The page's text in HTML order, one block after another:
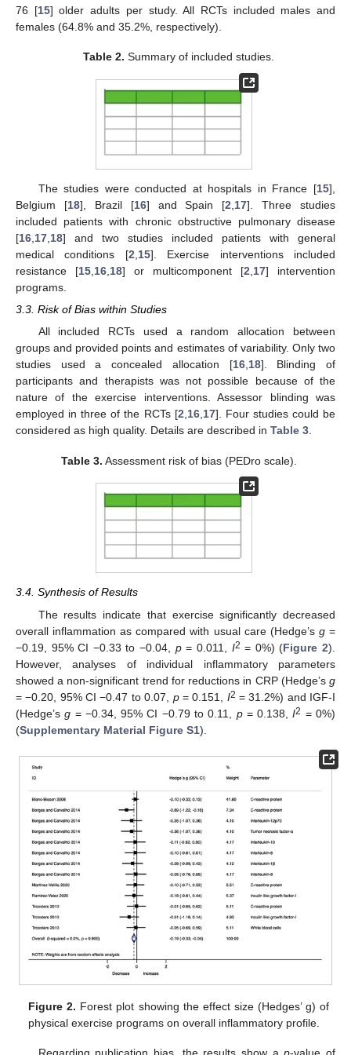
76 [15] older adults per study. All RCTs included males and
females (64.8% and 35.2%, respectively).
Table 2. Summary of included studies.
The studies were conducted at hospitals in France [15],
Belgium [18], Brazil [16] and Spain [2 17]. Three studies
included patients with chronic obstructive pulmonary disease
[16 17 18] and two studies included patients with general
medical conditions [2 15]. Exercise interventions included
resistance [15 16 18] or multicomponent [2 17] intervention
programs.
3.3. Risk of Bias within Studies
All included RCTs used a random allocation between
groups and provided points and estimates of variability. Only two
studies used a concealed allocation [16,18]. Blinding of
participants and therapists was not possible because of the
nature of the exercise interventions. Assessor blinding was
employed in three of the RCTs [2,16,17]. Four studies could be
considered as high quality. Details are described in Table 3.
Table 3. Assessment risk of bias (PEDro scale).
3.4. Synthesis of Results
The results indicate that exercise significantly decreased
overall inflammation as compared with usual care (Hedge’s g=
−0.19, 95% CI −0.33 to −0.04, p= 0.011, I2 = 0%) (Figure 2).
However, analyses of individual inflammatory parameters
showed a non-significant trend for reductions in CRP (Hedge’s g
= −0.20, 95% CI −0.47 to 0.07, p= 0.151, I2 = 31.2%) and IGF-I
(Hedge’sg = −0.34, 95% CI −0.79 to 0.11, p= 0.138,I2 = 0%)
(Supplementary Material Figure S1).
Figure 2. Forest plot showing the effect size (Hedges’ g) of
physical exercise programs on overall inflammatory profile.